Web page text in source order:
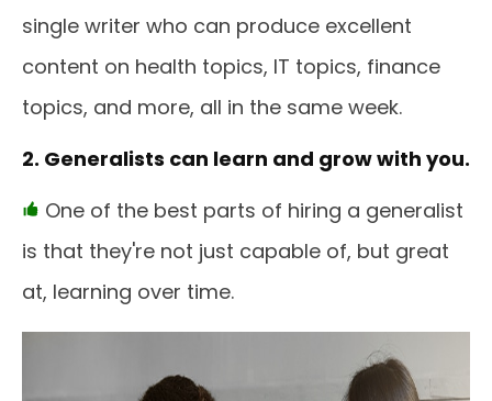
single writer who can produce excellent
content on health topics, IT topics, finance
topics, and more, all in the same week.
2. Generalists can learn and grow with you.
One of the best parts of hiring a generalist
is that they're not just capable of, but great
at, learning over time.